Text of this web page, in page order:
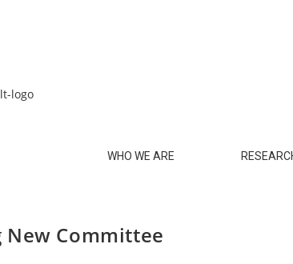
WHO WE ARE
New Committee